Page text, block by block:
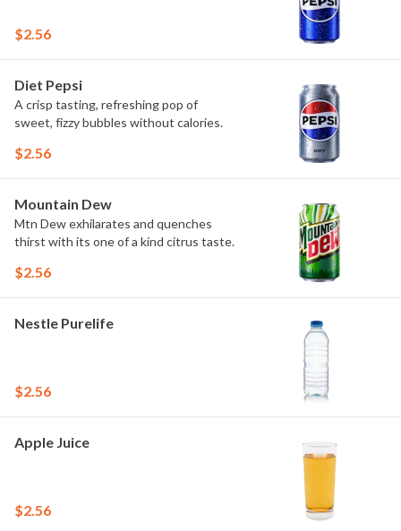
$2.56
Diet Pepsi
A crisp tasting, refreshing pop of
sweet, fizzy bubbles without calories.
$2.56
Mountain Dew
Mtn Dew exhilarates and quenches
thirst with its one of a kind citrus taste.
$2.56
Nestle Purelife
$2.56
Apple Juice
$2.56